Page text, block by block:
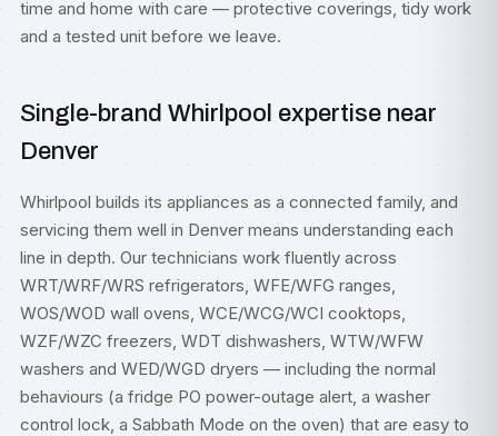
time and home with care — protective coverings, tidy work
and a tested unit before we leave.
Single-brand Whirlpool expertise near
Denver
Whirlpool builds its appliances as a connected family, and
servicing them well in Denver means understanding each
line in depth. Our technicians work fluently across
WRT/WRF/WRS refrigerators, WFE/WFG ranges,
WOS/WOD wall ovens, WCE/WCG/WCI cooktops,
WZF/WZC freezers, WDT dishwashers, WTW/WFW
washers and WED/WGD dryers — including the normal
behaviours (a fridge PO power-outage alert, a washer
control lock, a Sabbath Mode on the oven) that are easy to